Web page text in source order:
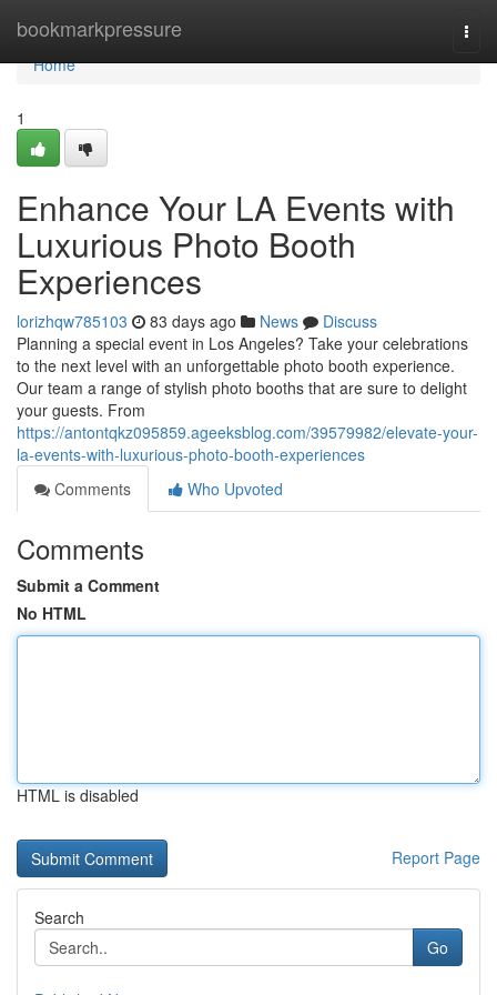
bookmarkpressure
Home
Home
1
Enhance Your LA Events with
Luxurious Photo Booth
Experiences
lorizhqw785103 83 days ago News
Discuss
Planning a special event in Los Angeles? Take your celebrations
to the next level with an unforgettable photo booth experience.
Our team a range of stylish photo booths that are sure to delight
your guests. From
https://antontqkz095859.ageeksblog.com/39579982/elevate-your-
la-events-with-luxurious-photo-booth-experiences
Comments
Who Upvoted
Comments
Submit a Comment
No HTML
HTML is disabled
Report Page
Search
Go